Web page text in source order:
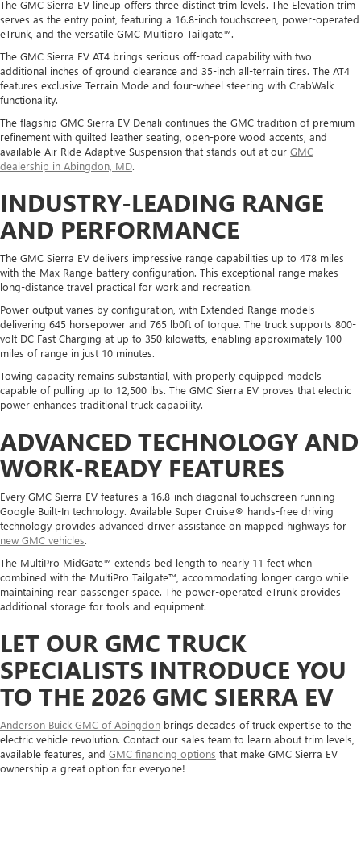
The GMC Sierra EV lineup offers three distinct trim levels. The Elevation trim
serves as the entry point, featuring a 16.8-inch touchscreen, power-operated
eTrunk, and the versatile GMC Multipro Tailgate™.
The GMC Sierra EV AT4 brings serious off-road capability with two
additional inches of ground clearance and 35-inch all-terrain tires. The AT4
features exclusive Terrain Mode and four-wheel steering with CrabWalk
functionality.
The flagship GMC Sierra EV Denali continues the GMC tradition of premium
refinement with quilted leather seating, open-pore wood accents, and
available Air Ride Adaptive Suspension that stands out at our GMC
dealership in Abingdon, MD.
INDUSTRY-LEADING RANGE
AND PERFORMANCE
The GMC Sierra EV delivers impressive range capabilities up to 478 miles
with the Max Range battery configuration. This exceptional range makes
long-distance travel practical for work and recreation.
Power output varies by configuration, with Extended Range models
delivering 645 horsepower and 765 lb0ft of torque. The truck supports 800-
volt DC Fast Charging at up to 350 kilowatts, enabling approximately 100
miles of range in just 10 minutes.
Towing capacity remains substantial, with properly equipped models
capable of pulling up to 12,500 lbs. The GMC Sierra EV proves that electric
power enhances traditional truck capability.
ADVANCED TECHNOLOGY AND
WORK-READY FEATURES
Every GMC Sierra EV features a 16.8-inch diagonal touchscreen running
Google Built-In technology. Available Super Cruise® hands-free driving
technology provides advanced driver assistance on mapped highways for
new GMC vehicles.
The MultiPro MidGate™ extends bed length to nearly 11 feet when
combined with the MultiPro Tailgate™, accommodating longer cargo while
maintaining rear passenger space. The power-operated eTrunk provides
additional storage for tools and equipment.
LET OUR GMC TRUCK
SPECIALISTS INTRODUCE YOU
TO THE 2026 GMC SIERRA EV
Anderson Buick GMC of Abingdon brings decades of truck expertise to the
electric vehicle revolution. Contact our sales team to learn about trim levels,
available features, and GMC financing options that make GMC Sierra EV
ownership a great option for everyone!